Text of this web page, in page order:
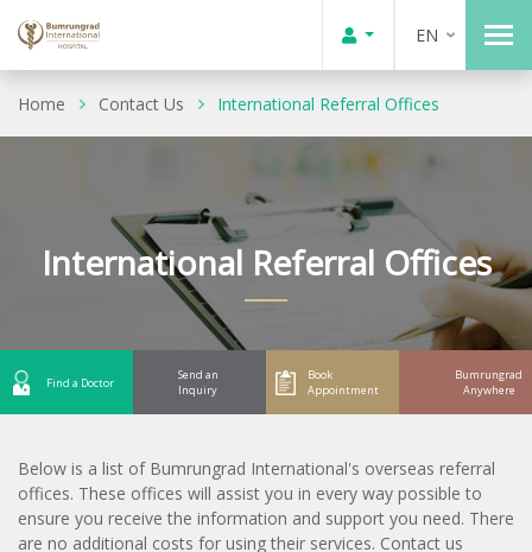
EN
Home Contact Us International Referral Offices
International Referral Offices
Find a Doctor
Send an
Inquiry
Book
Appointment
Bumrungrad
Anywhere
Below is a list of Bumrungrad International's overseas referral
offices. These offices will assist you in every way possible to
ensure you receive the information and support you need. There
are no additional costs for using their services. Contact us